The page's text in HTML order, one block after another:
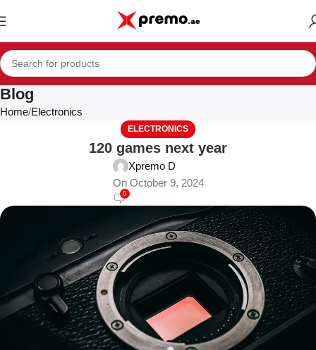
Blog
Home Electronics
ELECTRONICS
120 games next year
Xpremo D
On October 9, 2024
0